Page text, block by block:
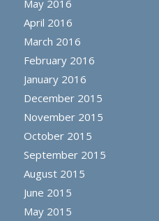
May 2016
April 2016
March 2016
February 2016
January 2016
December 2015
November 2015
October 2015
September 2015
August 2015
June 2015
May 2015